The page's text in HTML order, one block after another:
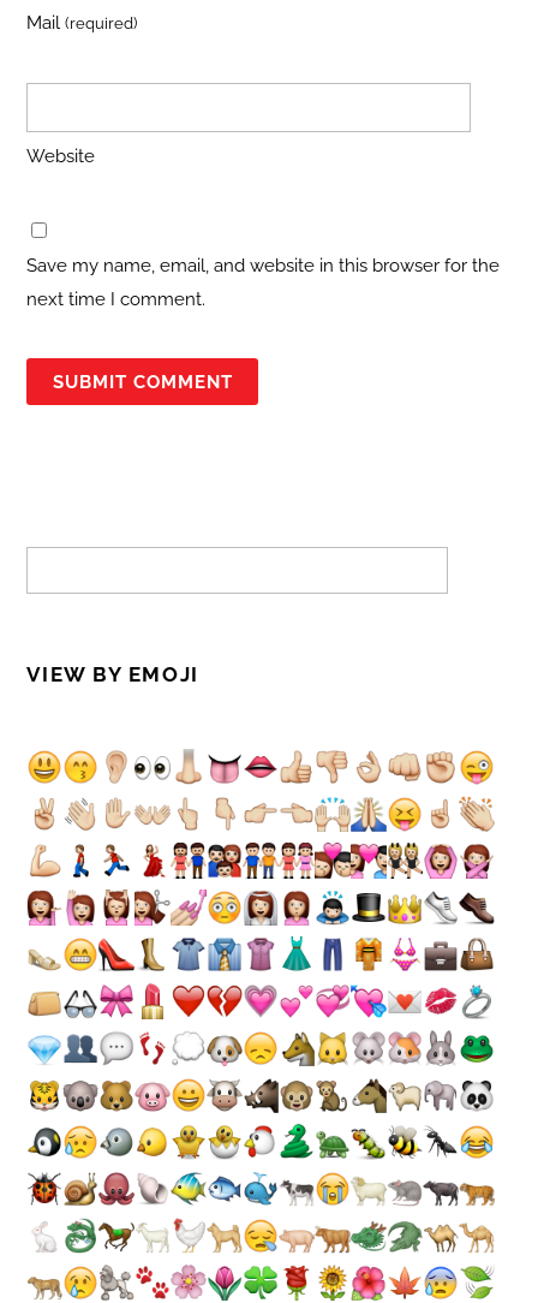
Mail(required)
Website
Save my name, email, and website in this browser for the
next time I comment.
VIEW BY EMOJI